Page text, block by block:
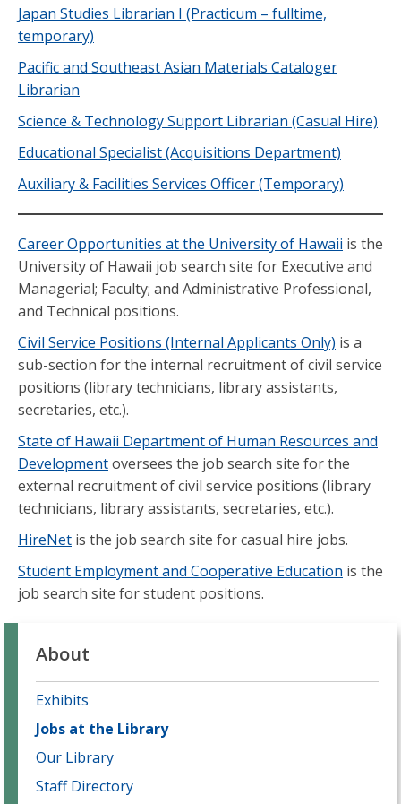
Japan Studies Librarian I (Practicum – fulltime,
temporary)
Pacific and Southeast Asian Materials Cataloger
Librarian
Science & Technology Support Librarian (Casual Hire)
Educational Specialist (Acquisitions Department)
Auxiliary & Facilities Services Officer (Temporary)
Career Opportunities at the University of Hawaii is the
University of Hawaii job search site for Executive and
Managerial; Faculty; and Administrative Professional,
and Technical positions.
Civil Service Positions (Internal Applicants Only) is a
sub-section for the internal recruitment of civil service
positions (library technicians, library assistants,
secretaries, etc.).
State of Hawaii Department of Human Resources and
Developmentoversees the job search site for the
external recruitment of civil service positions (library
technicians, library assistants, secretaries, etc.).
HireNet is the job search site for casual hire jobs.
Student Employment and Cooperative Education is the
job search site for student positions.
About
Exhibits
Jobs at the Library
Our Library
Staff Directory